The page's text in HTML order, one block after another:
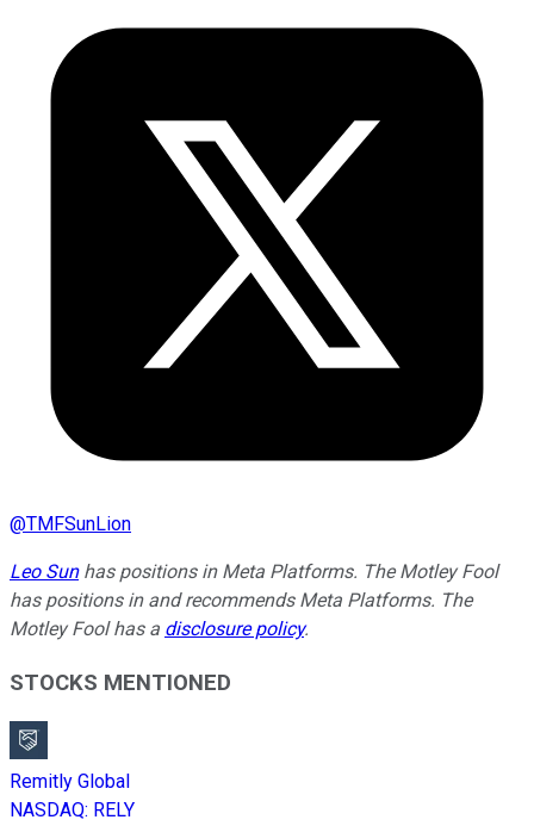
@TMFSunLion
Leo Sunhas positions in Meta Platforms. The Motley Fool
has positions in and recommends Meta Platforms. The
Motley Fool has a disclosure policy.
STOCKS MENTIONED
Remitly Global
NASDAQ: RELY